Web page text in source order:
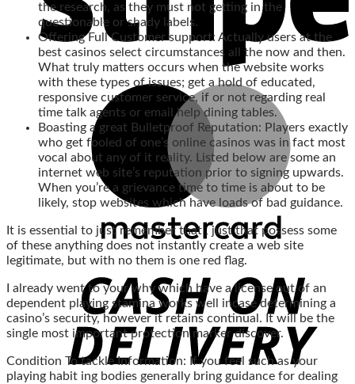
the research, as they must not getting in the
questionable or shady labels.
Offering Full Customer support: Actually users at the
best casinos select circumstances all the now and then.
What truly matters occurs when the website works
with these types of issues; get a hold of educated,
responsive customer service, if or not regarding real
time talk agents or email help dining tables.
Boasting a great Bulletproof Reputation: Players exactly
who get fooled of one’s online casinos was in fact most
vocal about any of it reality. Listed below are some an
internet web site’s reputation prior to signing upwards.
When you’re a grievance time to time is about to be
likely, stop websites which have loads of bad guidance.
It is essential to just remember that , just that possess some
of these anything does not instantly create a web site
legitimate, but with no them is one red flag.
I already went to your why which have a license out of an
dependent playing stamina works well incase determining a
casino’s security, however it retains continual. It will be the
single most important protection marker discover.
Condition To tackle Information: If you feel such as your
playing habit ing bodies generally bring guidance for dealing